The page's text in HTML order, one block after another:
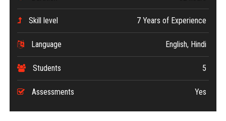
Skill level 7 Years of Experience
Language English, Hindi
Students 5
Assessments Yes